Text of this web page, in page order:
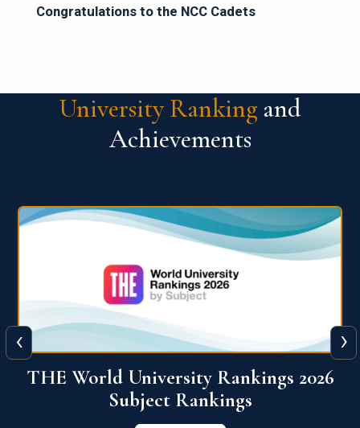
Congratulations to the NCC Cadets
University Ranking and
Achievements
QS World University Ranking 2026
View More
‹ ›